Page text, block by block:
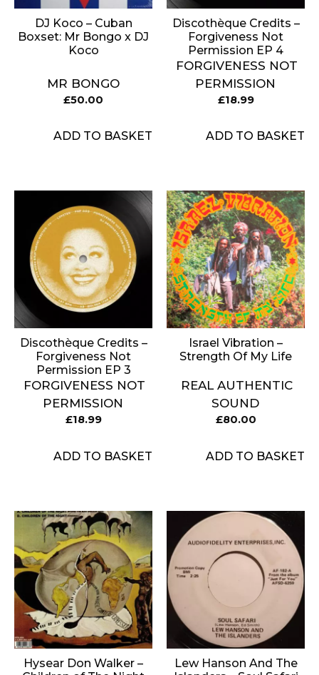
DJ Koco – Cuban
Boxset: Mr Bongo x DJ
Koco
MR BONGO
£50.00
ADD TO BASKET
Discothèque Credits –
Forgiveness Not
Permission EP 4
FORGIVENESS NOT
PERMISSION
£18.99
ADD TO BASKET
Discothèque Credits –
Forgiveness Not
Permission EP 3
FORGIVENESS NOT
PERMISSION
£18.99
ADD TO BASKET
Israel Vibration ‎–
Strength Of My Life
REAL AUTHENTIC
SOUND
£80.00
ADD TO BASKET
Hysear Don Walker ‎–
Lew Hanson And The